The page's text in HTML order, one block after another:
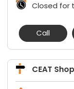
Closed for
Call
CEAT